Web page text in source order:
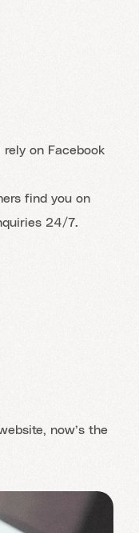
on Facebook
find you on
24/7.
now’s the